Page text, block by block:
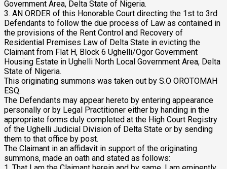
Government Area, Delta State of Nigeria.
3. AN ORDER of this Honorable Court directing the 1st to 3rd
Defendants to follow the due process of Law as contained in
the provisions of the Rent Control and Recovery of
Residential Premises Law of Delta State in evicting the
Claimant from Flat H, Block 6 Ughelli/Ogor Government
Housing Estate in Ughelli North Local Government Area, Delta
State of Nigeria.
This originating summons was taken out by S.O OROTOMAH
ESQ.
The Defendants may appear hereto by entering appearance
personally or by Legal Practitioner either by handing in the
appropriate forms duly completed at the High Court Registry
of the Ughelli Judicial Division of Delta State or by sending
them to that office by post.
The Claimant in an affidavit in support of the originating
summons, made an oath and stated as follows: